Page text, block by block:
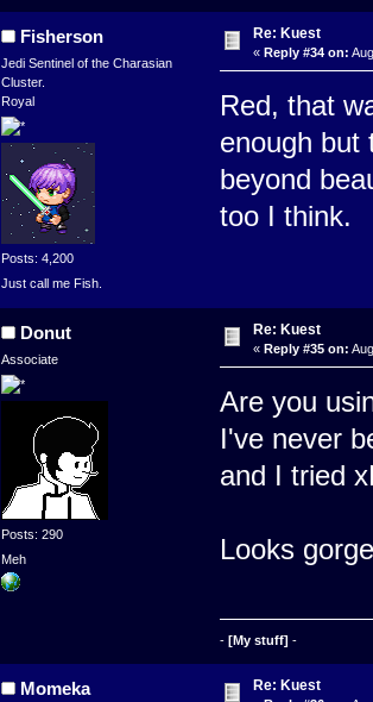
Fisherson
Jedi Sentinel of the Charasian
Cluster.
Royal
Posts: 4,200
Just call me Fish.
Re: Kuest
« Reply #34 on:
Red, that
enough but
beyond
too I think.
Donut
Associate
Posts: 290
Meh
Re: Kuest
« Reply #35 on:
Are you
I've never
and I tried
Looks
- [My stuff] -
Momeka Re: Kuest